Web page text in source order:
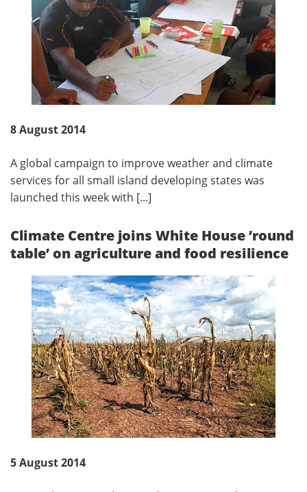
8 August 2014
A global campaign to improve weather and climate
services for all small island developing states was
launched this week with [...]
Climate Centre joins White House ’round
table’ on agriculture and food resilience
5 August 2014